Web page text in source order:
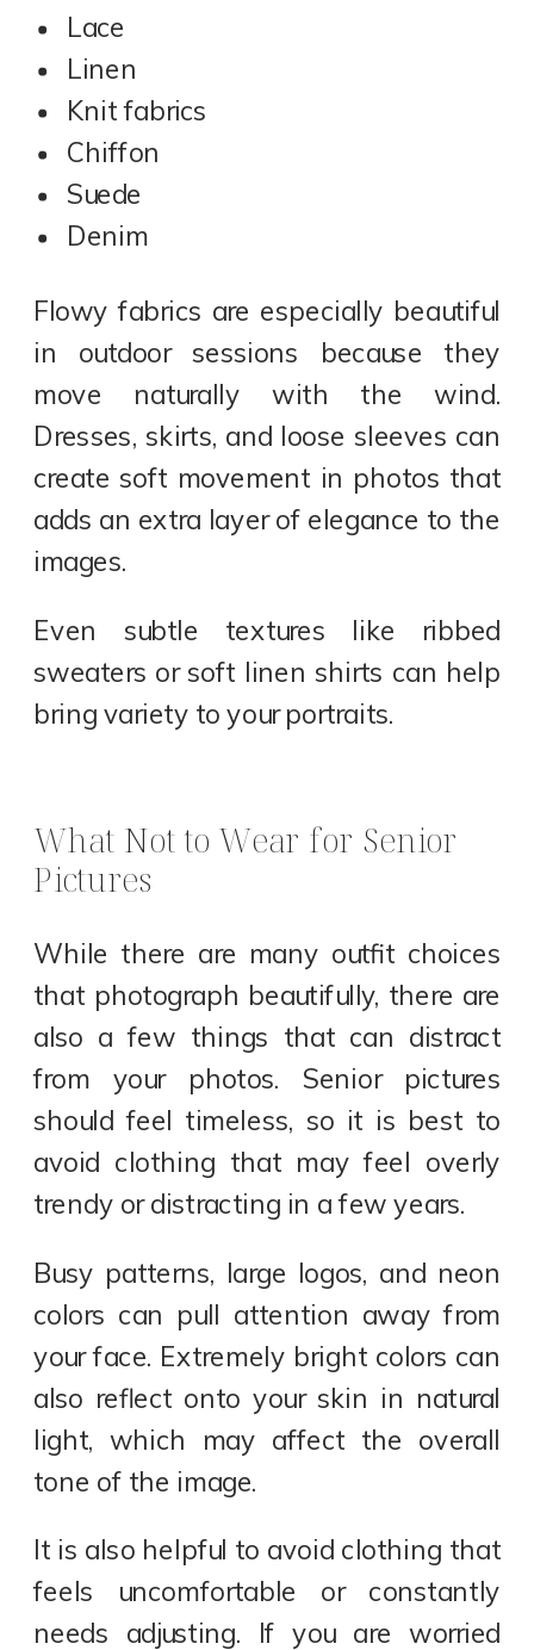
Lace
Linen
Knit fabrics
Chiffon
Suede
Denim
Flowy fabrics are especially beautiful
in outdoor sessions because they
move naturally with the wind.
Dresses, skirts, and loose sleeves can
create soft movement in photos that
adds an extra layer of elegance to the
images.
Even subtle textures like ribbed
sweaters or soft linen shirts can help
bring variety to your portraits.
What Not to Wear for Senior
Pictures
While there are many outfit choices
that photograph beautifully, there are
also a few things that can distract
from your photos. Senior pictures
should feel timeless, so it is best to
avoid clothing that may feel overly
trendy or distracting in a few years.
Busy patterns, large logos, and neon
colors can pull attention away from
your face. Extremely bright colors can
also reflect onto your skin in natural
light, which may affect the overall
tone of the image.
It is also helpful to avoid clothing that
feels uncomfortable or constantly
needs adjusting. If you are worried